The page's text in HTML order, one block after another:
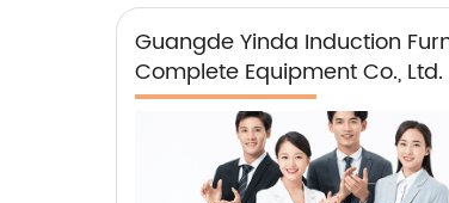
Guangde Yinda Induction
Complete Equipment Co., Ltd.